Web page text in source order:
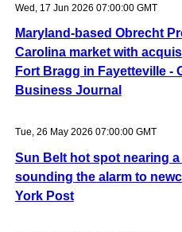
Wed, 17 Jun 2026 07:00:00 GMT
Maryland-based Obrecht
Carolina market with
Fort Bragg in Fayetteville -
Business Journal
Tue, 26 May 2026 07:00:00 GMT
Sun Belt hot spot nearing
sounding the alarm to
York Post